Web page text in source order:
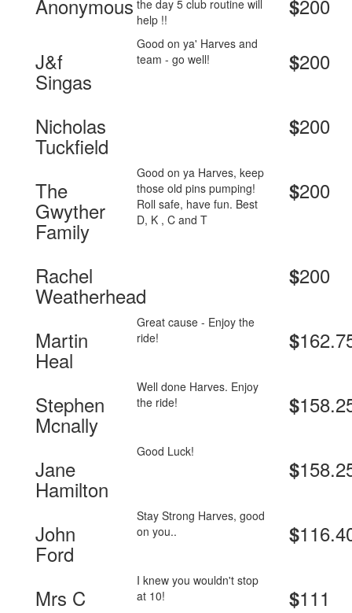
Anonymous the day 5 club routine will
help !!
$200
J&f
Singas
Good on ya' Harves and
team - go well!
$200
Nicholas
Tuckfield
$200
The
Gwyther
Family
Good on ya Harves, keep
those old pins pumping!
Roll safe, have fun. Best
D, K , C and T
$200
Rachel
Weatherhead
$200
Martin
Heal
Great cause - Enjoy the
ride!
$
Stephen
Mcnally
Well done Harves. Enjoy
the ride!
$
Jane
Hamilton
Good Luck!
$
John
Ford
Stay Strong Harves, good
on you..
$
Mrs C
I knew you wouldn't stop
at 10!
$111